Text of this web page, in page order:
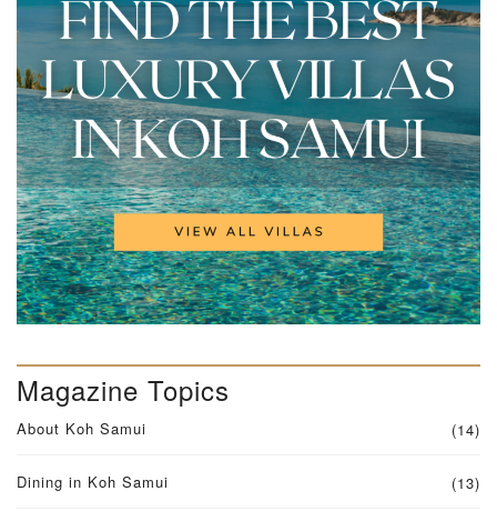
Magazine Topics
About Koh Samui (14)
Dining in Koh Samui (13)